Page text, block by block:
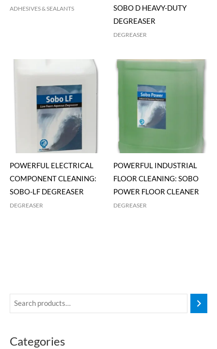
Categories
ADHESIVES & SEALANTS
SOBO D HEAVY-DUTY
DEGREASER
DEGREASER
POWERFUL ELECTRICAL
COMPONENT CLEANING:
SOBO-LF DEGREASER
DEGREASER
POWERFUL INDUSTRIAL
FLOOR CLEANING: SOBO
POWER FLOOR CLEANER
DEGREASER